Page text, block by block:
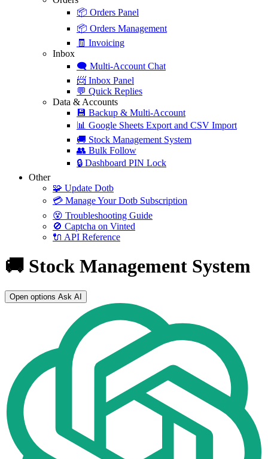
📦 Orders Panel
📦 Orders Management
🧾 Invoicing
Inbox
🗨️ Multi-Account Chat
📨 Inbox Panel
💬 Quick Replies
Data & Accounts
💾 Backup & Multi-Account
📊 Google Sheets Export and CSV Import
🚚 Stock Management System
👥 Bulk Follow
🔒 Dashboard PIN Lock
Other
🧩 Update Dotb
💳 Manage Your Dotb Subscription
😵 Troubleshooting Guide
🚫 Captcha on Vinted
🔌 API Reference
🚚 Stock Management System
Open options Ask AI